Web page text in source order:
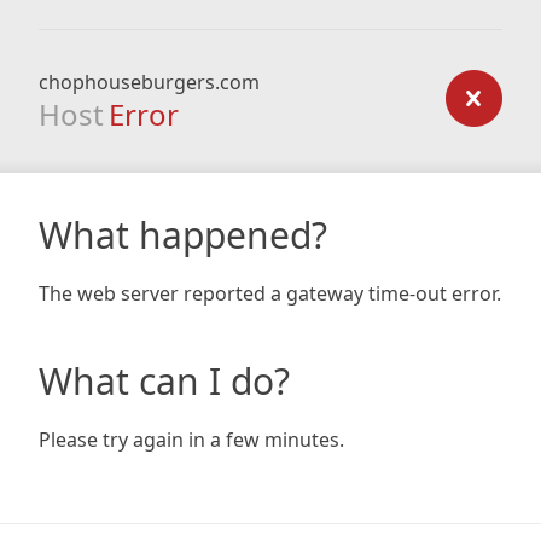
chophouseburgers.com
Host Error
What happened?
The web server reported a gateway time-out error.
What can I do?
Please try again in a few minutes.